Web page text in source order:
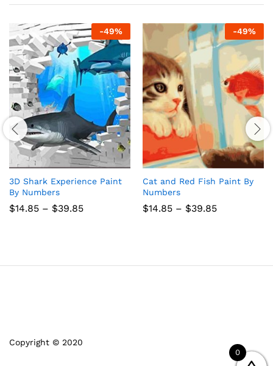
-49%
3D Shark Experience Paint
By Numbers
$14.85 – $39.85Price
-49%
Cat and Red Fish Paint By
Numbers
$14.85 – $39.85Price
Copyright © 2020
0